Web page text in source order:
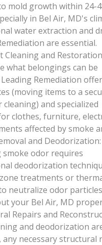
mold growth within 24-
in Bel Air, MD's
water extraction and
are essential.
Cleaning and
what belongings can be
Remediation
(moving items to a
and specialized
clothes, furniture,
affected by smoke
and Deodorization:
smoke odor requires
deodorization
treatments or
neutralize odor particles
your Bel Air, MD
Repairs and
and deodorization
any necessary structural